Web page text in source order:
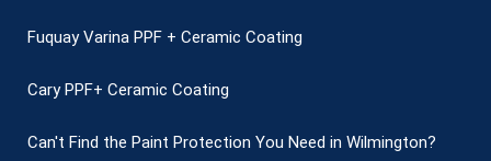
Fuquay Varina PPF + Ceramic Coating
Cary PPF+ Ceramic Coating
Can't Find the Paint Protection You Need in Wilmington?